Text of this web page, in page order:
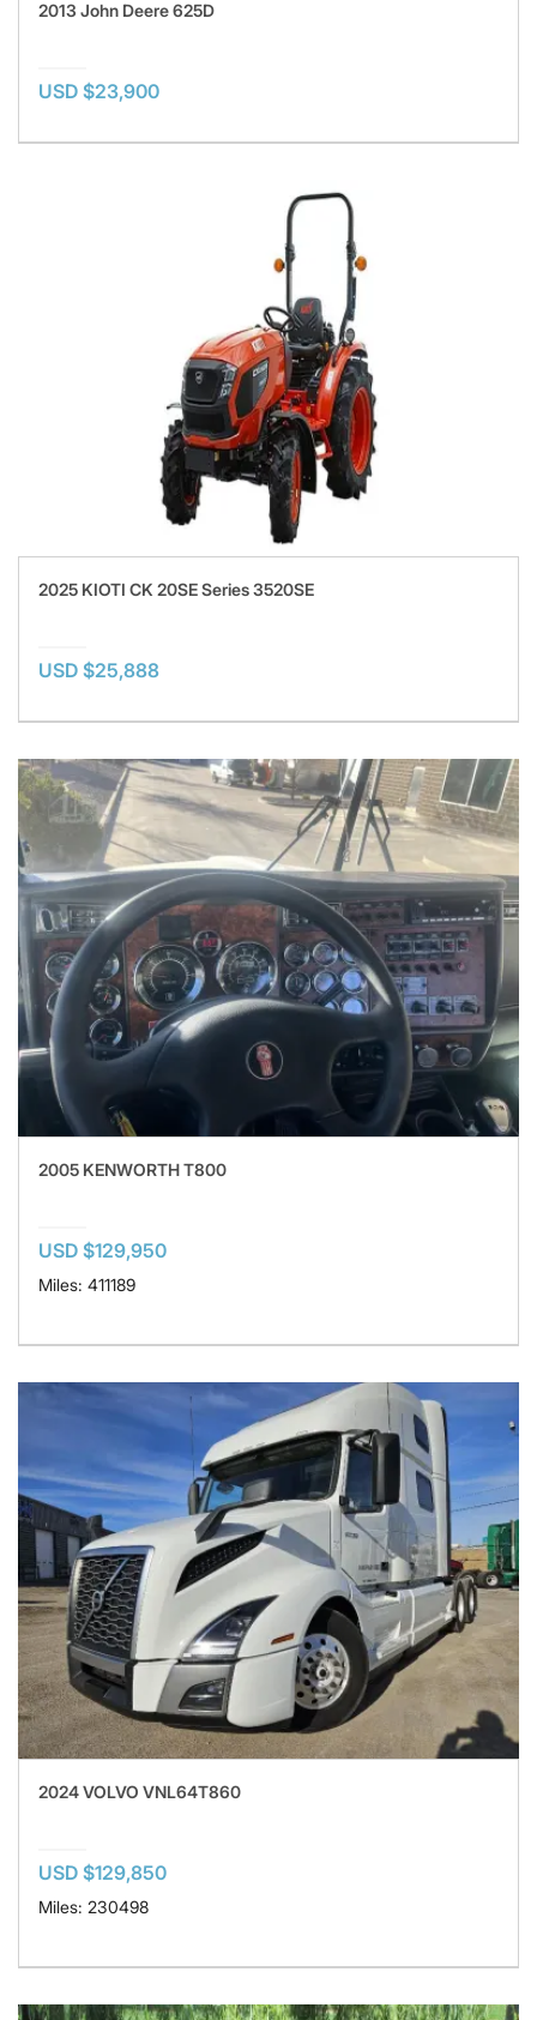
2013 John Deere 625D
USD $23,900
2025 KIOTI CK 20SE Series 3520SE
USD $25,888
2005 KENWORTH T800
USD $129,950
Miles: 411189
2024 VOLVO VNL64T860
USD $129,850
Miles: 230498